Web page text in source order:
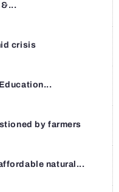
&...
crisis
by farmers
natural...